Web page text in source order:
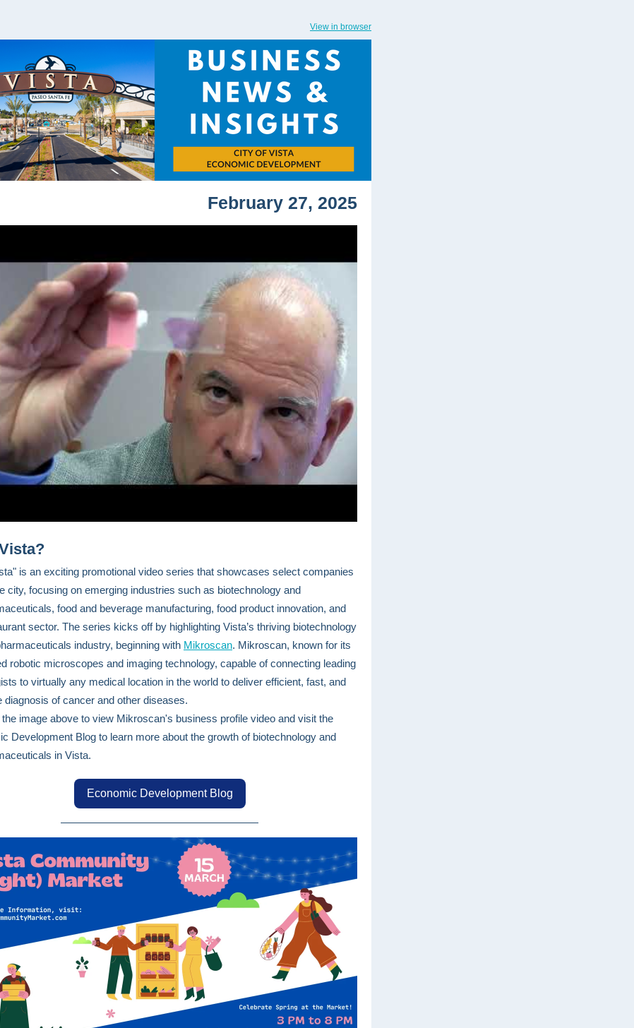
View in browser
February 27, 2025
is an exciting promotional video series that showcases select companies
city, focusing on emerging industries such as biotechnology and
food and beverage manufacturing, food product innovation, and
sector. The series kicks off by highlighting Vista’s thriving biotechnology
industry, beginning with Mikroscan. Mikroscan, known for its
robotic microscopes and imaging technology, capable of connecting leading
to virtually any medical location in the world to deliver efficient, fast, and
diagnosis of cancer and other diseases.
image above to view Mikroscan's business profile video and visit the
Development Blog to learn more about the growth of biotechnology and
in Vista.
Economic Development Blog